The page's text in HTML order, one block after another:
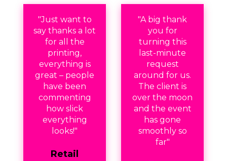
"Just want to
say thanks a lot
for all the
printing,
everything is
great – people
have been
commenting
how slick
everything
looks!"
Retail
"A big thank
you for
turning this
last-minute
request
around for us.
The client is
over the moon
and the event
has gone
smoothly so
far"